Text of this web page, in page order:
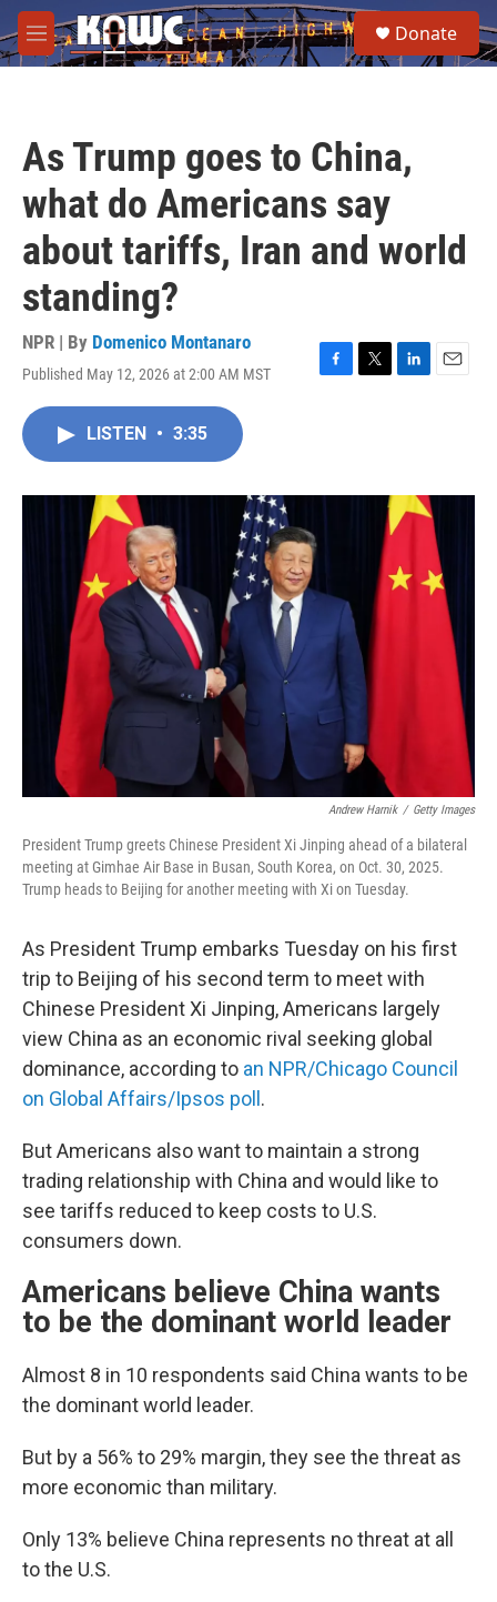
Skip to main content
M
e
e
a
Donate
As Trump goes to China,
what do Americans say
about tariffs, Iran and world
standing?
NPR | By Domenico Montanaro
Published May 12, 2026 at 2:00 AM MST
F
o
T
r
L
I
n
E
LISTEN • 3:35
Andrew Harnik / Getty Images
President Trump greets Chinese President Xi Jinping ahead of a bilateral
meeting at Gimhae Air Base in Busan, South Korea, on Oct. 30, 2025.
Trump heads to Beijing for another meeting with Xi on Tuesday.
As President Trump embarks Tuesday on his first
trip to Beijing of his second term to meet with
Chinese President Xi Jinping, Americans largely
view China as an economic rival seeking global
dominance, according to an NPR/Chicago Council
on Global Affairs/Ipsos poll .
But Americans also want to maintain a strong
trading relationship with China and would like to
see tariffs reduced to keep costs to U.S.
consumers down.
Americans believe China wants
to be the dominant world leader
Almost 8 in 10 respondents said China wants to be
the dominant world leader.
But by a 56% to 29% margin, they see the threat as
more economic than military.
Only 13% believe China represents no threat at all
to the U.S.